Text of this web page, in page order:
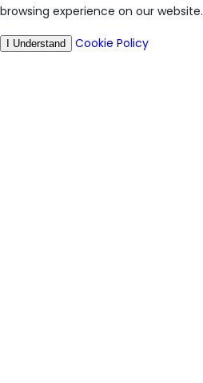
browsing experience on our website.
I Understand Cookie Policy